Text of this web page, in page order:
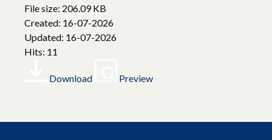
File size: 206.09 KB
Created: 16-07-2026
Updated: 16-07-2026
Hits: 11
Download Preview